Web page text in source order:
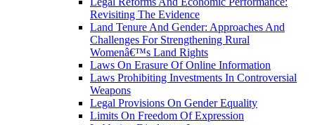
Revisiting The Evidence
Land Tenure And Gender: Approaches And
Challenges For Strengthening Rural
Womenâ€™s Land Rights
Laws On Erasure Of Online Information
Laws Prohibiting Investments In Controversial
Weapons
Legal Provisions On Gender Equality
Limits On Freedom Of Expression